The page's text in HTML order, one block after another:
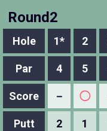
Round2
Hole 1* 2
Par 4 5
Score － ◯
Putt 2 1